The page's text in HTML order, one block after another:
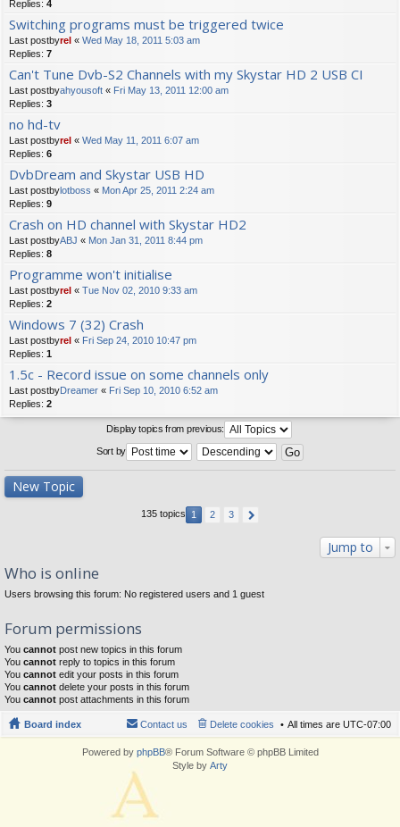
Replies: 4
Switching programs must be triggered twice
Last postbyrel « Wed May 18, 2011 5:03 am
Replies: 7
Can't Tune Dvb-S2 Channels with my Skystar HD 2 USB CI
Last postbyahyousoft « Fri May 13, 2011 12:00 am
Replies: 3
no hd-tv
Last postbyrel « Wed May 11, 2011 6:07 am
Replies: 6
DvbDream and Skystar USB HD
Last postbylotboss « Mon Apr 25, 2011 2:24 am
Replies: 9
Crash on HD channel with Skystar HD2
Last postbyABJ « Mon Jan 31, 2011 8:44 pm
Replies: 8
Programme won't initialise
Last postbyrel « Tue Nov 02, 2010 9:33 am
Replies: 2
Windows 7 (32) Crash
Last postbyrel « Fri Sep 24, 2010 10:47 pm
Replies: 1
1.5c - Record issue on some channels only
Last postbyDreamer « Fri Sep 10, 2010 6:52 am
Replies: 2
Display topics from previous:
Sort by
New Topic
135 topics 1 2 3
Jump to
Who is online
Users browsing this forum: No registered users and 1 guest
Forum permissions
You cannot post new topics in this forum
You cannot reply to topics in this forum
You cannot edit your posts in this forum
You cannot delete your posts in this forum
You cannot post attachments in this forum
Board index All times are UTC-07:00
Delete cookies
Contact us
Powered by phpBB® Forum Software © phpBB Limited
Style by Arty